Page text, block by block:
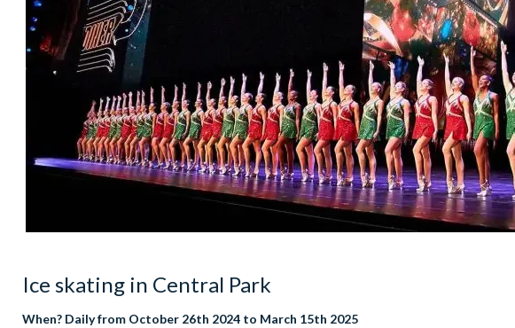
Ice skating in Central Park
When? Daily from October 26th 2024 to March 15th 2025